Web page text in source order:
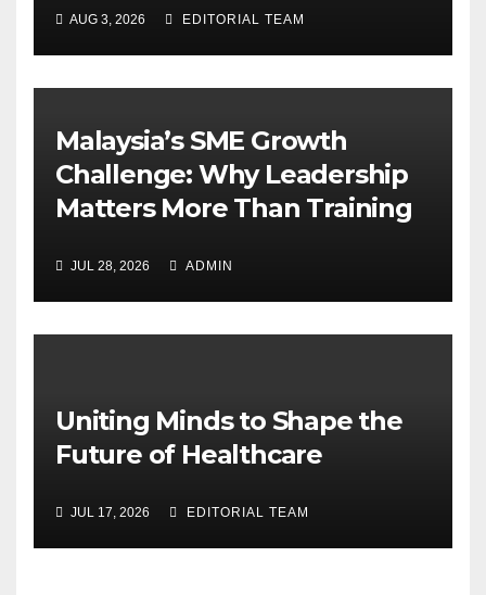
AUG 3, 2026 EDITORIAL TEAM
Malaysia’s SME Growth
Challenge: Why Leadership
Matters More Than Training
JUL 28, 2026 ADMIN
Uniting Minds to Shape the
Future of Healthcare
JUL 17, 2026 EDITORIAL TEAM